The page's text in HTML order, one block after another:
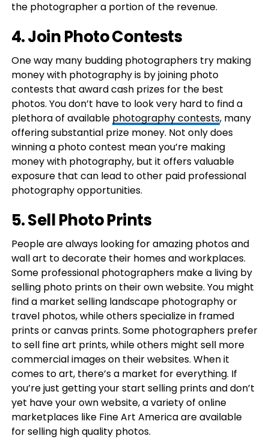
the photographer a portion of the revenue.
4. Join Photo Contests
One way many budding photographers try making
money with photography is by joining photo
contests that award cash prizes for the best
photos. You don’t have to look very hard to find a
plethora of available photography contests, many
offering substantial prize money. Not only does
winning a photo contest mean you’re making
money with photography, but it offers valuable
exposure that can lead to other paid professional
photography opportunities.
5. Sell Photo Prints
People are always looking for amazing photos and
wall art to decorate their homes and workplaces.
Some professional photographers make a living by
selling photo prints on their own website. You might
find a market selling landscape photography or
travel photos, while others specialize in framed
prints or canvas prints. Some photographers prefer
to sell fine art prints, while others might sell more
commercial images on their websites. When it
comes to art, there’s a market for everything. If
you’re just getting your start selling prints and don’t
yet have your own website, a variety of online
marketplaces like Fine Art America are available
for selling high quality photos.